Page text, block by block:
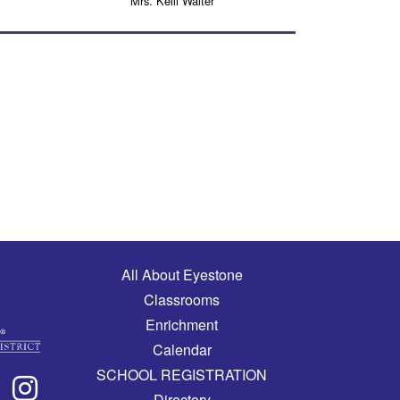
Main navigation
All About Eyestone
Classrooms
Enrichment
Calendar
SCHOOL REGISTRATION